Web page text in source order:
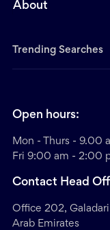
About
Trending Searches
Open hours:
Mon - Thurs - 9.00
Fri 9:00 am - 2:00
Contact Head
Office 202,
Arab Emirates